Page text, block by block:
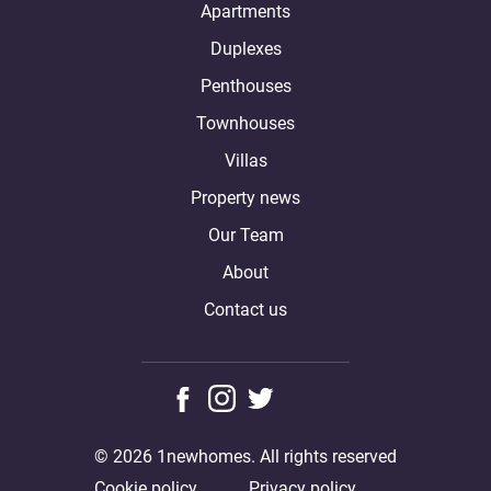
Apartments
Duplexes
Penthouses
Townhouses
Villas
Property news
Our Team
About
Contact us
© 2026 1newhomes. All rights reserved